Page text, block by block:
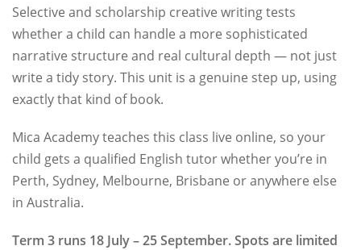
Selective and scholarship creative writing tests
whether a child can handle a more sophisticated
narrative structure and real cultural depth — not just
write a tidy story. This unit is a genuine step up, using
exactly that kind of book.
Mica Academy teaches this class live online, so your
child gets a qualified English tutor whether you’re in
Perth, Sydney, Melbourne, Brisbane or anywhere else
in Australia.
Term 3 runs 18 July – 25 September. Spots are limited